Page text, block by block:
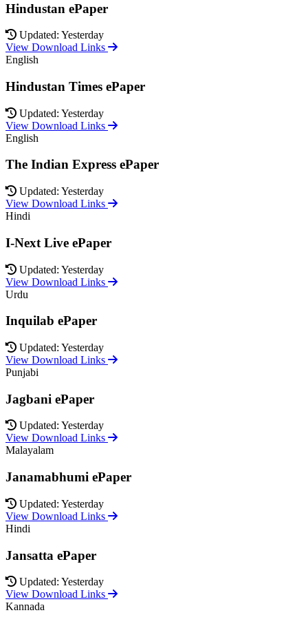
Hindustan ePaper
Updated: Yesterday
View Download Links
English
Hindustan Times ePaper
Updated: Yesterday
View Download Links
English
The Indian Express ePaper
Updated: Yesterday
View Download Links
Hindi
I-Next Live ePaper
Updated: Yesterday
View Download Links
Urdu
Inquilab ePaper
Updated: Yesterday
View Download Links
Punjabi
Jagbani ePaper
Updated: Yesterday
View Download Links
Malayalam
Janamabhumi ePaper
Updated: Yesterday
View Download Links
Hindi
Jansatta ePaper
Updated: Yesterday
View Download Links
Kannada